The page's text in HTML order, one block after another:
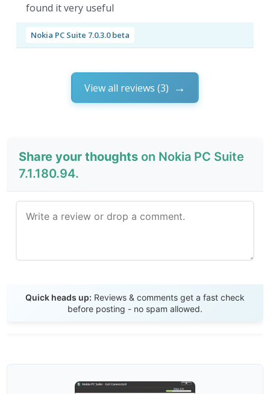
found it very useful
Nokia PC Suite 7.0.3.0 beta
View all reviews (3)
Share your thoughts on Nokia PC Suite
7.1.180.94.
Quick heads up: Reviews & comments get a fast check
before posting - no spam allowed.